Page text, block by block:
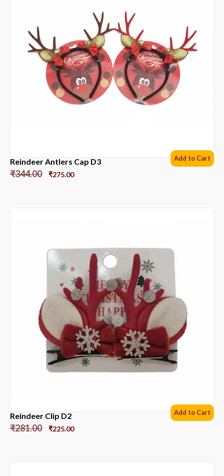
Reindeer Antlers Cap D3
₹344.00 ₹275.00
Add to Cart
Reindeer Clip D2
₹281.00 ₹225.00
Add to Cart